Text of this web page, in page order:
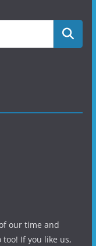
our time and
If you like us,